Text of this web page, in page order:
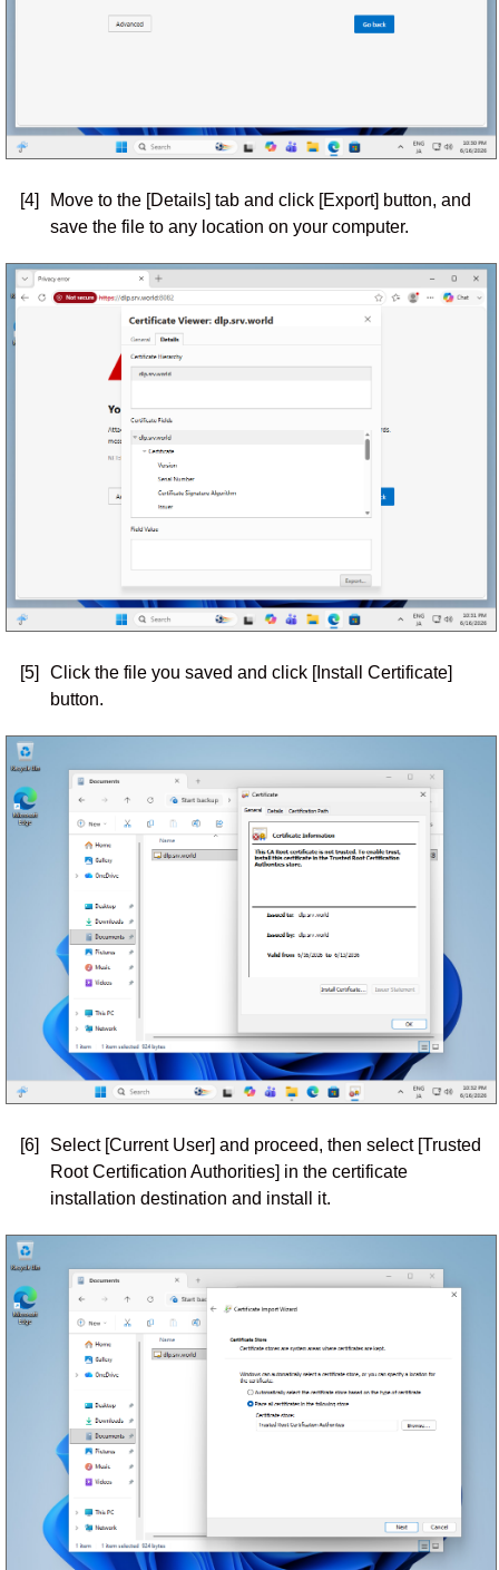
[4]
Move to the [Details] tab and click [Export] button, and
save the file to any location on your computer.
[5]
Click the file you saved and click [Install Certificate]
button.
[6]
Select [Current User] and proceed, then select [Trusted
Root Certification Authorities] in the certificate
installation destination and install it.